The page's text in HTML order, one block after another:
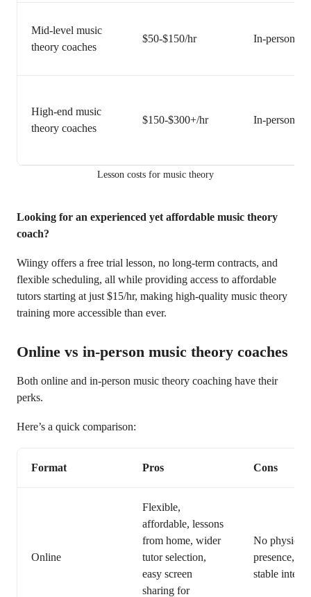
Mid-level music
theory coaches
$50-$150/hr In-person or
High-end music
theory coaches
$150-$300+/hr In-person or
Lesson costs for music theory
Looking for an experienced yet affordable music theory
coach?
Wiingy offers a free trial lesson, no long-term contracts, and
flexible scheduling, all while providing access to affordable
tutors starting at just $15/hr, making high-quality music theory
training more accessible than ever.
Online vs in-person music theory coaches
Both online and in-person music theory coaching have their
perks.
Here’s a quick comparison:
Format Pros Cons
Online
Flexible,
affordable, lessons
from home, wider
tutor selection,
easy screen
sharing for
No physical
presence,
stable